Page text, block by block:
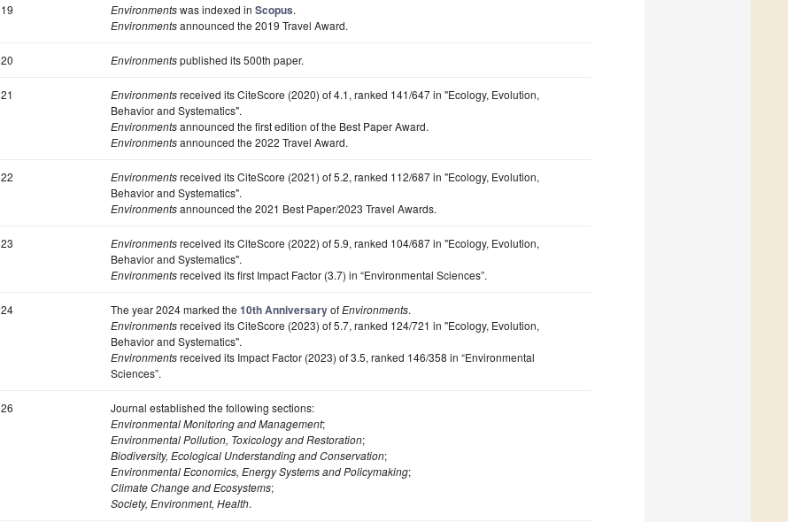
Environmentswas indexed in Scopus.
Environmentsannounced the 2019 Travel Award.
Environmentspublished its 500th paper.
Environmentsreceived its CiteScore (2020) of 4.1, ranked 141/647 in "Ecology, Evolution,
Behavior and Systematics".
Environmentsannounced the first edition of the Best Paper Award.
Environmentsannounced the 2022 Travel Award.
Environmentsreceived its CiteScore (2021) of 5.2, ranked 112/687 in "Ecology, Evolution,
Behavior and Systematics".
Environmentsannounced the 2021 Best Paper/2023 Travel Awards.
Environmentsreceived its CiteScore (2022) of 5.9, ranked 104/687 in "Ecology, Evolution,
Behavior and Systematics".
Environmentsreceived its first Impact Factor (3.7) in “Environmental Sciences”.
The year 2024 marked the 10th AnniversaryofEnvironments.
Environmentsreceived its CiteScore (2023) of 5.7, ranked 124/721 in "Ecology, Evolution,
Behavior and Systematics".
Environmentsreceived its Impact Factor (2023) of 3.5, ranked 146/358 in “Environmental
Sciences”.
Journal established the following sections:
Environmental Monitoring and Management;
Environmental Pollution, Toxicology and Restoration;
Biodiversity, Ecological Understanding and Conservation;
Environmental Economics, Energy Systems and Policymaking;
Climate Change and Ecosystems;
Society, Environment, Health.